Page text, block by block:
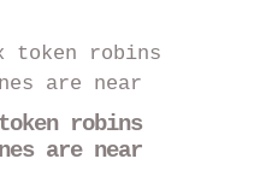
robins
are near